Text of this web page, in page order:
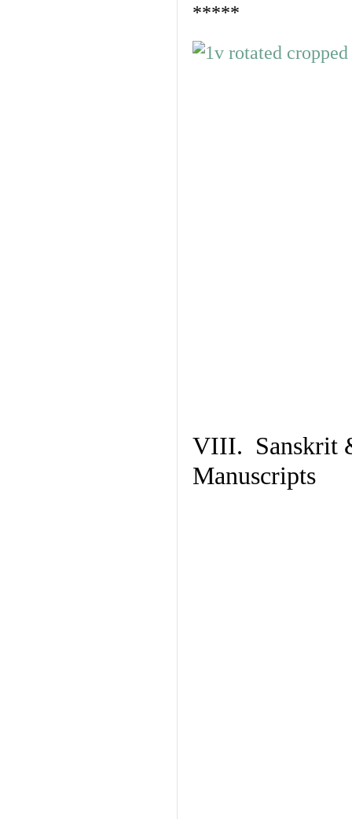
*****
VIII. Sanskrit
Manuscripts